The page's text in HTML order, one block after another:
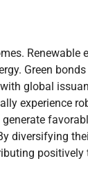
Renewable
Green
global
experience
diversifying
positively